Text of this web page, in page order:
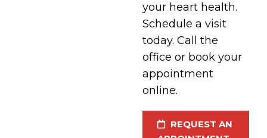
your heart health.
Schedule a visit
today. Call the
office or book your
appointment
online.
REQUEST AN